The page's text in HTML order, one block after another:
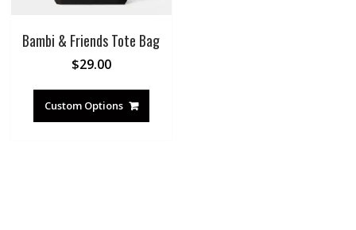
Bambi & Friends Tote Bag
$29.00
Custom Options